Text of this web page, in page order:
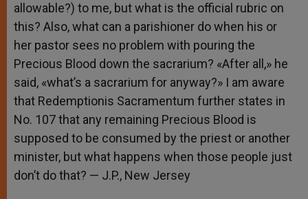
allowable?) to me, but what is the official rubric on
this? Also, what can a parishioner do when his or
her pastor sees no problem with pouring the
Precious Blood down the sacrarium? «After all,» he
said, «what’s a sacrarium for anyway?» I am aware
that Redemptionis Sacramentum further states in
No. 107 that any remaining Precious Blood is
supposed to be consumed by the priest or another
minister, but what happens when those people just
don’t do that? — J.P., New Jersey